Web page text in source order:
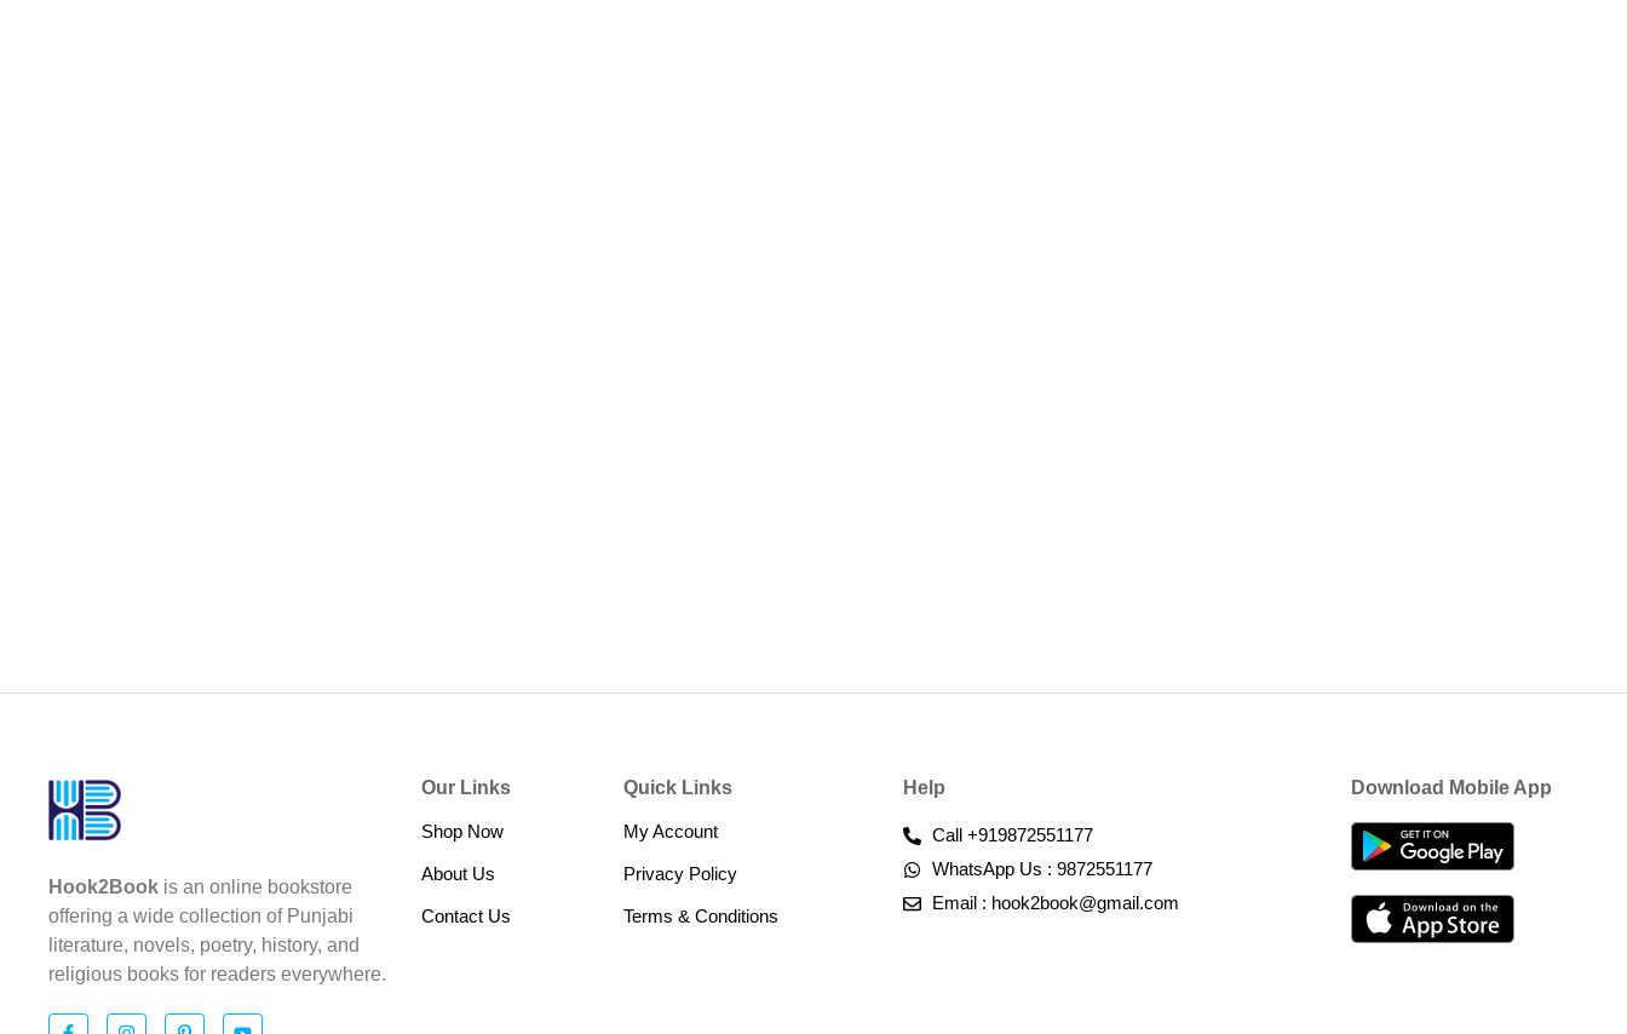
Hook2Book is an online bookstore
offering a wide collection of Punjabi
literature, novels, poetry, history, and
religious books for readers everywhere.
Our Links
Shop Now
About Us
Contact Us
Quick Links
My Account
Privacy Policy
Terms & Conditions​
Help
Call +919872551177
WhatsApp Us : 9872551177
Email : hook2book@gmail.com
Download Mobile App